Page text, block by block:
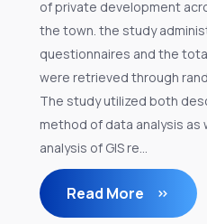
of private development
the town. the study
questionnaires and the
were retrieved through
The study utilized both
method of data analysis as
analysis of GIS re...
Read More